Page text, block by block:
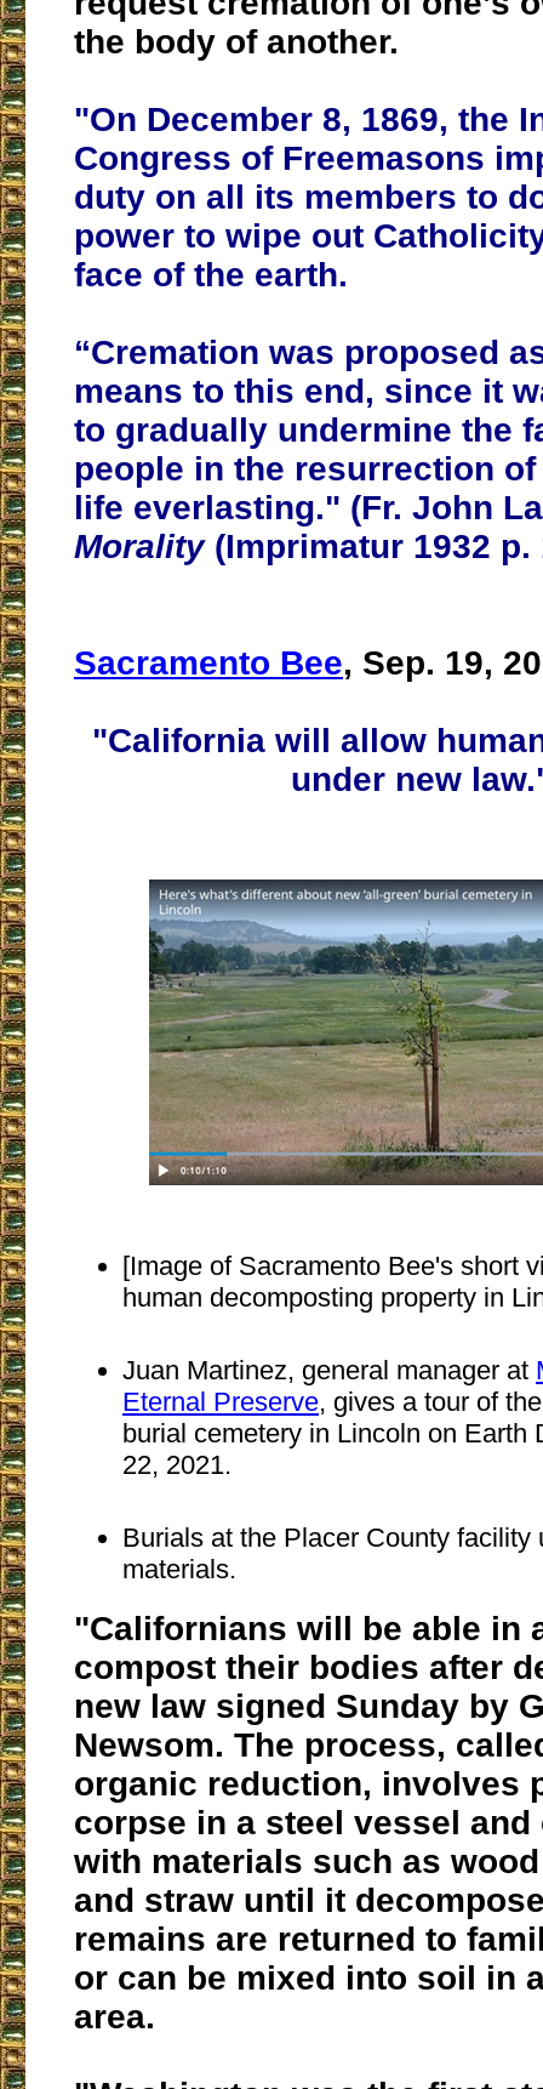
the body of another.
"On December 8, 1869, the
Congress of Freemasons
duty on all its members to
power to wipe out
face of the earth.
“Cremation was proposed
means to this end, since it
to gradually undermine the
people in the resurrection
life everlasting." (Fr. John
Morality(Imprimatur 1932 p.
Sacramento Bee, Sep. 19,
"California will allow
under new
[Image of Sacramento Bee's short
human decomposting property in
Juan Martinez, general manager at
Eternal Preserve, gives a tour of
burial cemetery in Lincoln on Earth
22, 2021.
Burials at the Placer County facility
materials.
"Californians will be able in
compost their bodies after
new law signed Sunday by
Newsom. The process,
organic reduction, involves
corpse in a steel vessel
with materials such as
and straw until it
remains are returned to
or can be mixed into soil in
area.